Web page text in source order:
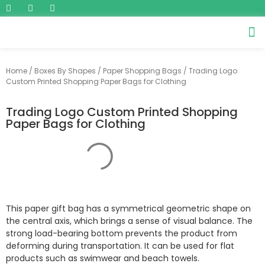
Home / Boxes By Shapes / Paper Shopping Bags / Trading Logo
Custom Printed Shopping Paper Bags for Clothing
Trading Logo Custom Printed Shopping
Paper Bags for Clothing
This paper gift bag has a symmetrical geometric shape on
the central axis, which brings a sense of visual balance. The
strong load-bearing bottom prevents the product from
deforming during transportation. It can be used for flat
products such as swimwear and beach towels.